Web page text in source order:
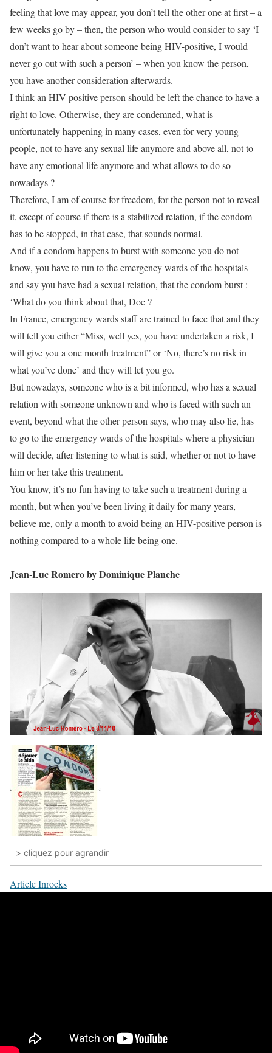
feeling that love may appear, you don’t tell the other one at first – a
few weeks go by – then, the person who would consider to say ‘I
don’t want to hear about someone being HIV-positive, I would
never go out with such a person’ – when you know the person,
you have another consideration afterwards.
I think an HIV-positive person should be left the chance to have a
right to love. Otherwise, they are condemned, what is
unfortunately happening in many cases, even for very young
people, not to have any sexual life anymore and above all, not to
have any emotional life anymore and what allows to do so
nowadays ?
Therefore, I am of course for freedom, for the person not to reveal
it, except of course if there is a stabilized relation, if the condom
has to be stopped, in that case, that sounds normal.
And if a condom happens to burst with someone you do not
know, you have to run to the emergency wards of the hospitals
and say you have had a sexual relation, that the condom burst :
‘What do you think about that, Doc ?
In France, emergency wards staff are trained to face that and they
will tell you either “Miss, well yes, you have undertaken a risk, I
will give you a one month treatment” or ‘No, there’s no risk in
what you’ve done’ and they will let you go.
But nowadays, someone who is a bit informed, who has a sexual
relation with someone unknown and who is faced with such an
event, beyond what the other person says, who may also lie, has
to go to the emergency wards of the hospitals where a physician
will decide, after listening to what is said, whether or not to have
him or her take this treatment.
You know, it’s no fun having to take such a treatment during a
month, but when you’ve been living it daily for many years,
believe me, only a month to avoid being an HIV-positive person is
nothing compared to a whole life being one.
Jean-Luc Romero by Dominique Planche
> cliquez pour agrandir
Article Inrocks